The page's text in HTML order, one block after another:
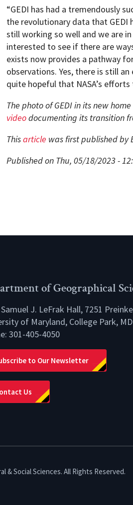
“GEDI has had a tremendously
the revolutionary data that GEDI
still working so well and we are
interested to see if there are
exists now provides a pathway
observations. Yes, there is still
quite hopeful that NASA’s
The photo of GEDI in its new
videodocumenting its transition
Thisarticle was first published by
Published on Thu, 05/18/2023 -
of Geographical
J. LeFrak Hall, 7251
of Maryland, College Park,
301-405-4050
to Our Newsletter
Us
& Social Sciences. All Rights Reserved.